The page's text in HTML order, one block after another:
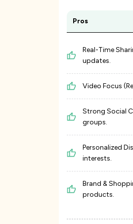
Pros
Real-Time
updates.
Video Focus
Strong Social
groups.
Personalized
interests.
Brand &
products.